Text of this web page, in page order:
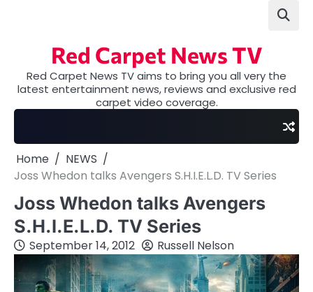
Red Carpet News TV
Red Carpet News TV aims to bring you all very the
latest entertainment news, reviews and exclusive red
carpet video coverage.
Home
NEWS
Joss Whedon talks Avengers S.H.I.E.L.D. TV Series
Joss Whedon talks Avengers
S.H.I.E.L.D. TV Series
September 14, 2012 Russell Nelson